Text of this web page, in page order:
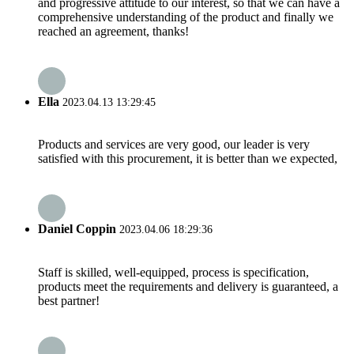
comprehensive understanding of the product and finally we
reached an agreement, thanks!
Ella 2023.04.13 13:29:45
Products and services are very good, our leader is very
satisfied with this procurement, it is better than we expected,
Daniel Coppin 2023.04.06 18:29:36
Staff is skilled, well-equipped, process is specification,
products meet the requirements and delivery is guaranteed, a
best partner!